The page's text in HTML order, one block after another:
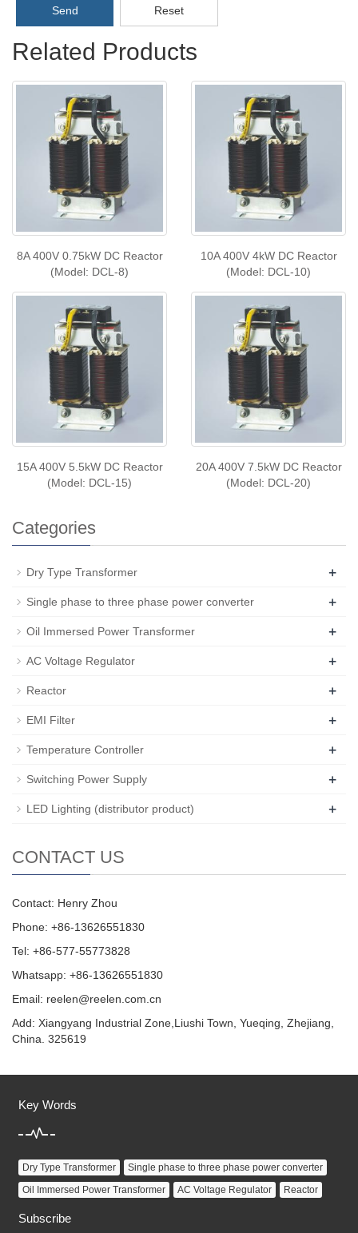
Send Reset
Related Products
8A 400V 0.75kW DC Reactor
(Model: DCL-8)
10A 400V 4kW DC Reactor
(Model: DCL-10)
15A 400V 5.5kW DC Reactor
(Model: DCL-15)
20A 400V 7.5kW DC Reactor
(Model: DCL-20)
Categories
Dry Type Transformer +
Single phase to three phase power converter +
Oil Immersed Power Transformer +
AC Voltage Regulator +
Reactor +
EMI Filter +
Temperature Controller +
Switching Power Supply +
LED Lighting (distributor product) +
CONTACT US
Contact: Henry Zhou
Phone: +86-13626551830
Tel: +86-577-55773828
Whatsapp: +86-13626551830
Email: reelen@reelen.com.cn
Add: Xiangyang Industrial Zone,Liushi Town, Yueqing, Zhejiang,
China. 325619
Key Words
Dry Type Transformer
Single phase to three phase power converter
Oil Immersed Power Transformer
AC Voltage Regulator Reactor
Subscribe